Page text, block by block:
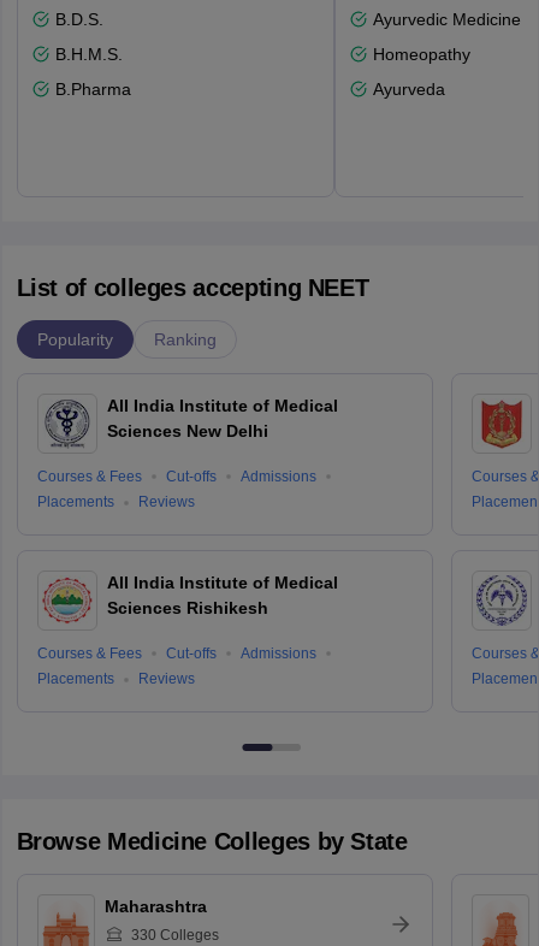
B.D.S.
B.H.M.S.
B.Pharma
Ayurvedic Medicine
Homeopathy
Ayurveda
List of colleges accepting NEET
Popularity Ranking
All India Institute of Medical
Sciences New Delhi
Courses & Fees Cut-offs
Admissions
Placements
Reviews
All India Institute of Medical
Sciences Rishikesh
Courses & Fees Cut-offs
Admissions
Placements
Reviews
Courses
Courses
Browse Medicine Colleges by State
Maharashtra
330 Colleges